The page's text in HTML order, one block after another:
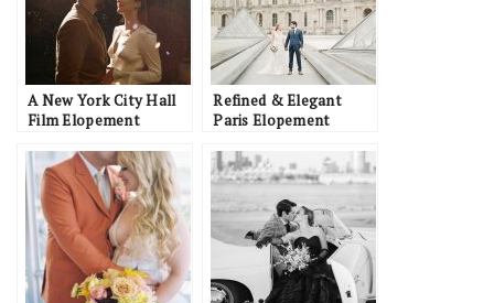
A New York City Hall
Film Elopement
Refined & Elegant
Paris Elopement
Romantic Details